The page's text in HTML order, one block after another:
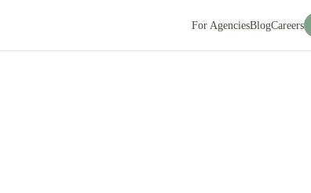
For AgenciesBlogCareers